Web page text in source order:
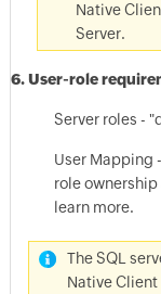
Native
Server.
6. User-role
Server roles -
User Mapping
role
learn more.
The SQL
Native